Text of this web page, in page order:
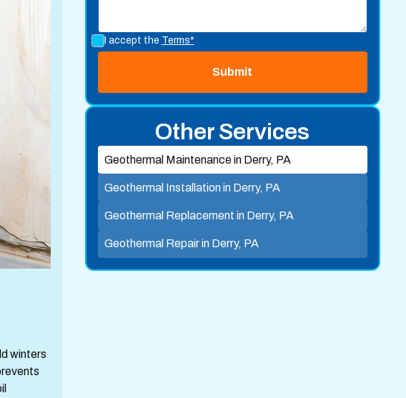
winters
I accept the Terms*
Other Services
Geothermal Maintenance in Derry, PA
Geothermal Installation in Derry, PA
Geothermal Replacement in Derry, PA
Geothermal Repair in Derry, PA